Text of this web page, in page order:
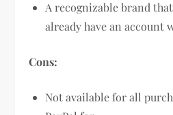
A recognizable brand
already have an account
Cons:
Not available for all